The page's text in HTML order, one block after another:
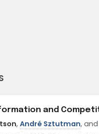
and
, André Sztutman, and